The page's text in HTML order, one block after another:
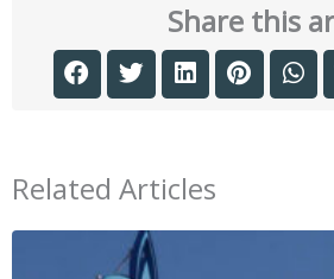
Share this
Related Articles